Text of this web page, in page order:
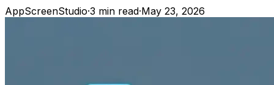
AppScreenStudio·3 min read·May 23, 2026